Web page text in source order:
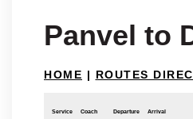
Panvel to
HOME | ROUTES
Service Coach Departure Arrival